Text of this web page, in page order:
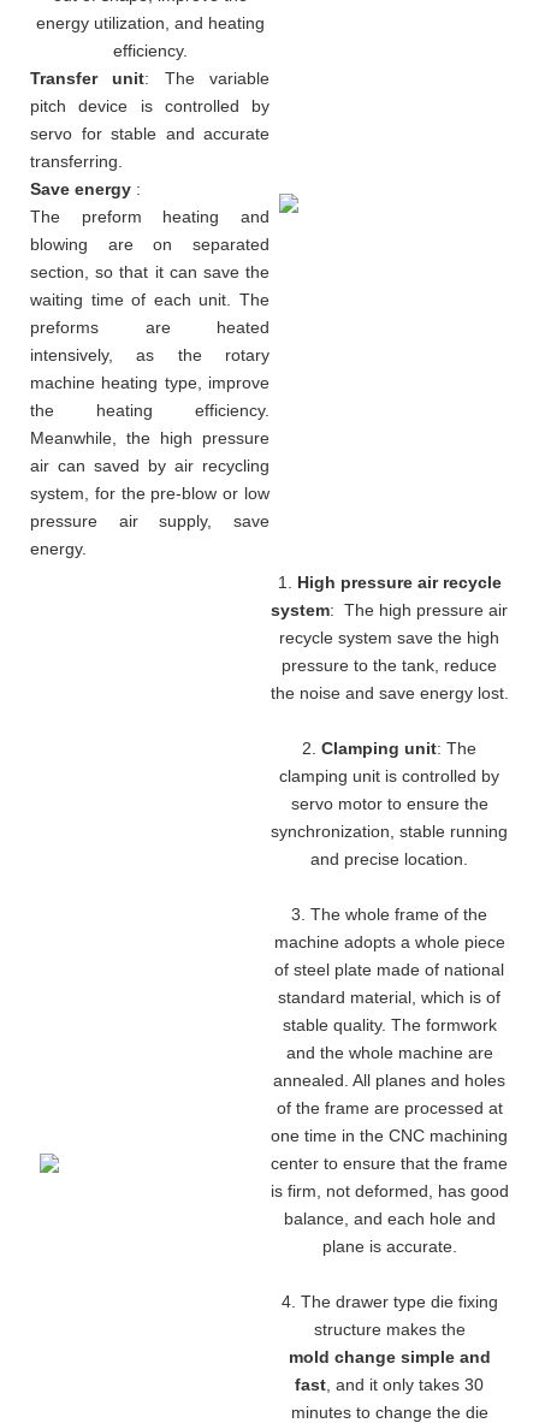
energy utilization, and heating
efficiency.
Transfer unit: The variable
pitch device is controlled by
servo for stable and accurate
transferring.
Save energy :
The preform heating and
blowing are on separated
section, so that it can save the
waiting time of each unit. The
preforms are heated
intensively, as the rotary
machine heating type, improve
the heating efficiency.
Meanwhile, the high pressure
air can saved by air recycling
system, for the pre-blow or low
pressure air supply, save
energy.
1. High pressure air recycle
system: The high pressure air
recycle system save the high
pressure to the tank, reduce
the noise and save energy lost.
2. Clamping unit: The
clamping unit is controlled by
servo motor to ensure the
synchronization, stable running
and precise location.
3. The whole frame of the
machine adopts a whole piece
of steel plate made of national
standard material, which is of
stable quality. The formwork
and the whole machine are
annealed. All planes and holes
of the frame are processed at
one time in the CNC machining
center to ensure that the frame
is firm, not deformed, has good
balance, and each hole and
plane is accurate.
4. The drawer type die fixing
structure makes the
mold change simple and
fast , and it only takes 30
minutes to change the die